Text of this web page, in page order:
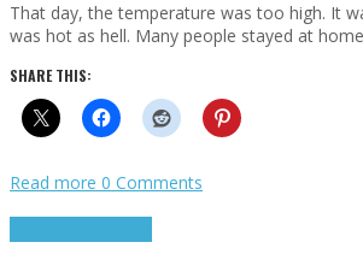
That day, the temperature was too high. It
was hot as hell. Many people stayed at
SHARE THIS:
Read more 0 Comments